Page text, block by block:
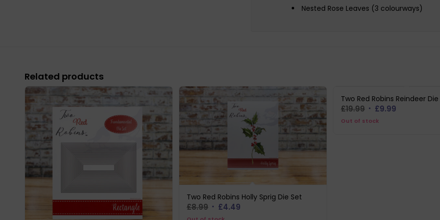
Nested Rose Leaves (3 colourways)
Related products
Two Red Robins Holly Sprig Die Set
£8.99 Original
£4.49
Two Red Robins Reindeer
£19.99 Original
price
£9.99
Out of stock